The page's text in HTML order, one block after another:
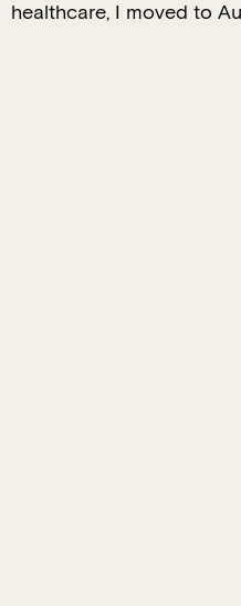
healthcare, I moved to